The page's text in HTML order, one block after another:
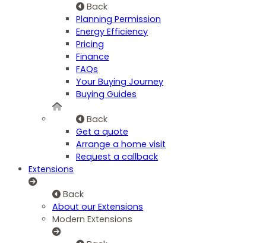
Back
Planning Permission
Energy Efficiency
Pricing
Finance
FAQs
Your Buying Journey
Buying Guides
Back
Get a quote
Arrange a home visit
Request a callback
Extensions
Back
About our Extensions
Modern Extensions